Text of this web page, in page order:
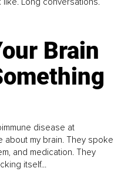
Brain
disease at
my brain. They spoke
and medication. They
itself...